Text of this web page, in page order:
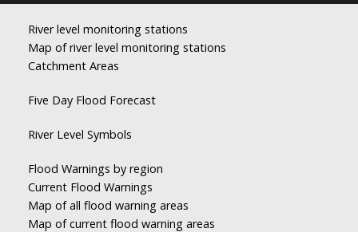
River level monitoring stations
Map of river level monitoring stations
Catchment Areas
Five Day Flood Forecast
River Level Symbols
Flood Warnings by region
Current Flood Warnings
Map of all flood warning areas
Map of current flood warning areas